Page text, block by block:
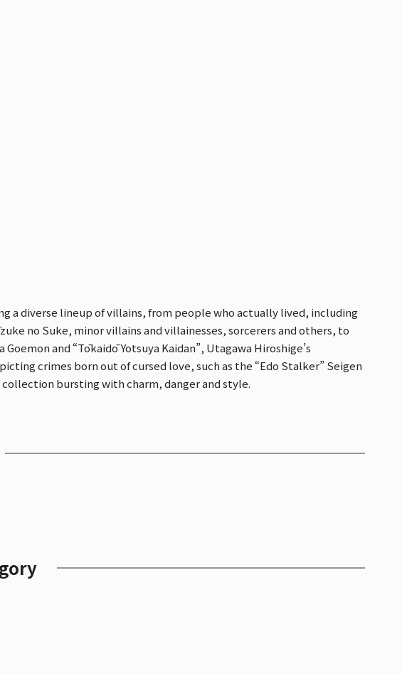
a diverse lineup of villains, from people who actually lived, including
no Suke, minor villains and villainesses, sorcerers and others, to
and “Tōkaidō Yotsuya Kaidan”, Utagawa Hiroshige’s
crimes born out of cursed love, such as the “Edo Stalker” Seigen
bursting with charm, danger and style.